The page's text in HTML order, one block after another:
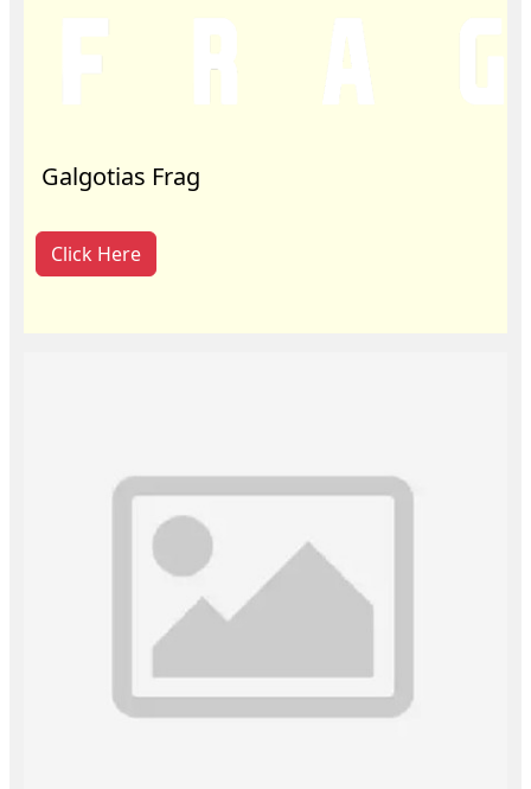
Galgotias Frag
Click Here